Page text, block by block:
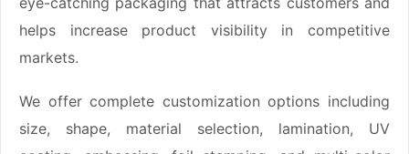
helps increase product visibility in competitive
markets.
We offer complete customization options including
size, shape, material selection, lamination, UV